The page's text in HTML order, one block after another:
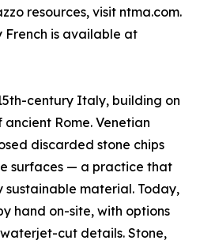
resources, visit ntma.com.
French is available at
century Italy, building on
Rome. Venetian
discarded stone chips
surfaces — a practice that
material. Today,
hand on-site, with options
cut details. Stone,